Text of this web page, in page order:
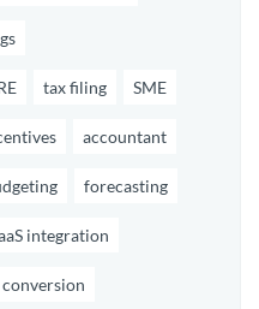
tax filing SME
accountant
forecasting
integration
conversion